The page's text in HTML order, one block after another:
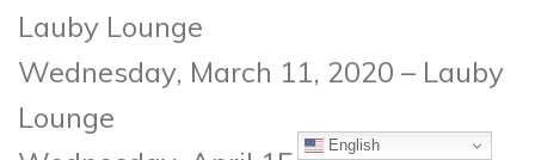
Lauby Lounge
Wednesday, March 11, 2020 – Lauby
Lounge
English